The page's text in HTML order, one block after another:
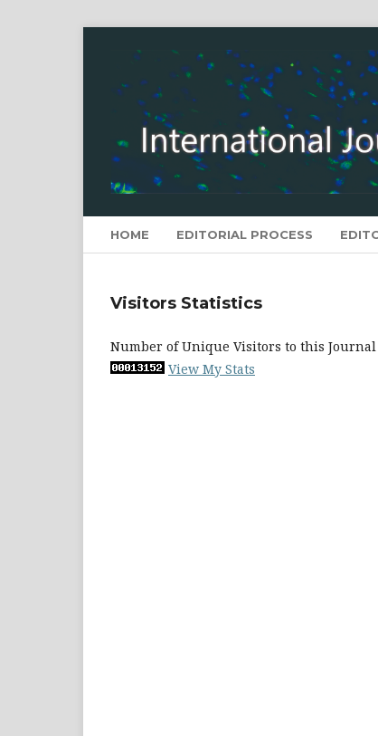
HOME EDITORIAL PROCESS
Visitors Statistics
Number of Unique Visitors to this Journal
View My Stats